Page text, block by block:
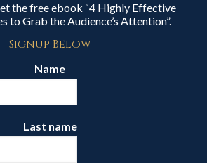
the free ebook “4 Highly Effective
to Grab the Audience’s Attention”.
Signup Below
Name
Last name